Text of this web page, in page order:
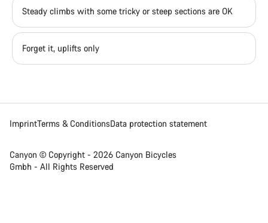
Steady climbs with some tricky or steep sections are OK
Forget it, uplifts only
ImprintTerms & ConditionsData protection statement
Canyon © Copyright - 2026 Canyon Bicycles
Gmbh - All Rights Reserved
Our customer support experts are waiting to answer your
questions.
Start Chat